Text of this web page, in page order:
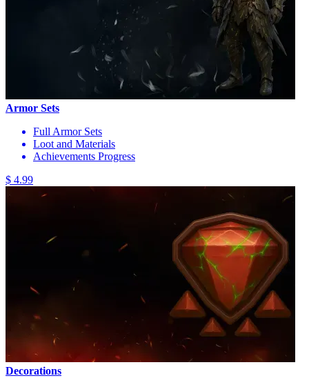
Armor Sets
Full Armor Sets
Loot and Materials
Achievements Progress
$ 4.99
Decorations